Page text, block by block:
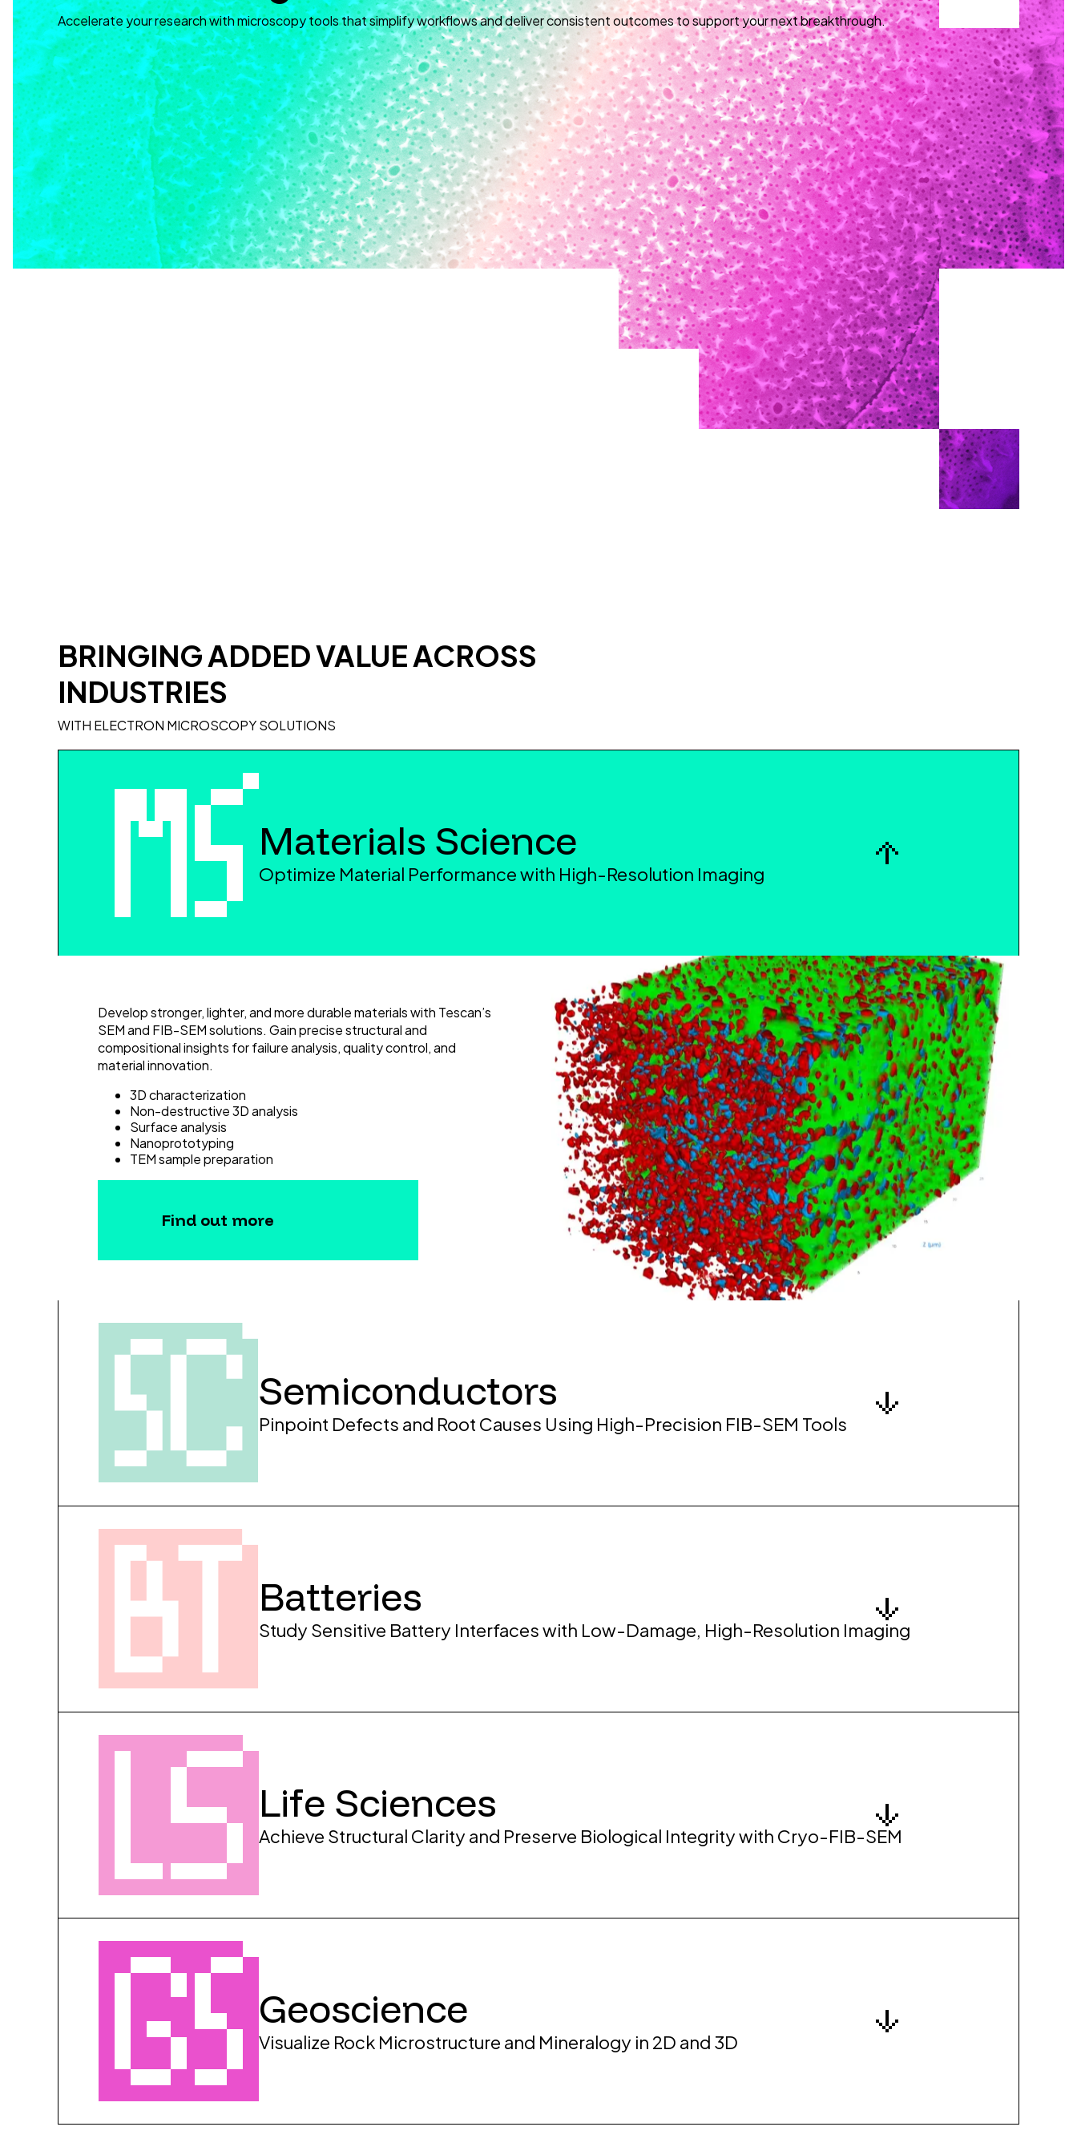
Accelerate your research with microscopy tools that simplify workflows and deliver consistent outcomes to support your next breakthrough.
BRINGING ADDED VALUE ACROSS
INDUSTRIES
WITH ELECTRON MICROSCOPY SOLUTIONS
Materials Science
Optimize Material Performance with High-Resolution Imaging
Develop stronger, lighter, and more durable materials with Tescan’s
SEM and FIB-SEM solutions. Gain precise structural and
compositional insights for failure analysis, quality control, and
material innovation.
3D characterization
Non-destructive 3D analysis
Surface analysis
Nanoprototyping
TEM sample preparation
Find out more
Semiconductors
Pinpoint Defects and Root Causes Using High-Precision FIB-SEM Tools
Batteries
Study Sensitive Battery Interfaces with Low-Damage, High-Resolution Imaging
Life Sciences
Achieve Structural Clarity and Preserve Biological Integrity with Cryo-FIB-SEM
Geoscience
Visualize Rock Microstructure and Mineralogy in 2D and 3D